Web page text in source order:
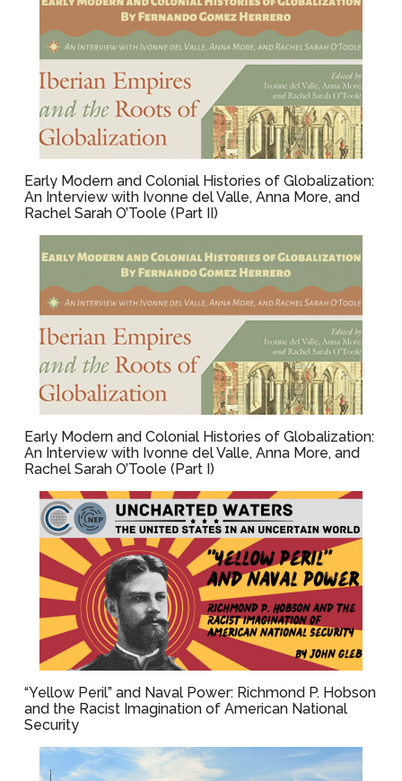
Early Modern and Colonial Histories of Globalization:
An Interview with Ivonne del Valle, Anna More, and
Rachel Sarah O’Toole (Part II)
Early Modern and Colonial Histories of Globalization:
An Interview with Ivonne del Valle, Anna More, and
Rachel Sarah O’Toole (Part I)
“Yellow Peril” and Naval Power: Richmond P. Hobson
and the Racist Imagination of American National
Security